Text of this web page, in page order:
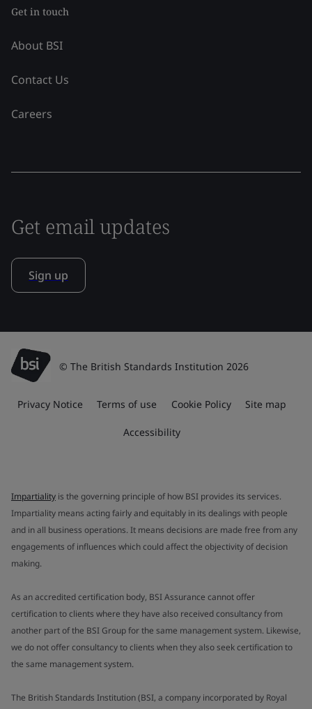
Get in touch
About BSI
Contact Us
Careers
Get email updates
Sign up
© The British Standards Institution 2026
Privacy Notice Terms of use Cookie Policy Site map
Accessibility
Impartiality is the governing principle of how BSI provides its services.
Impartiality means acting fairly and equitably in its dealings with people
and in all business operations. It means decisions are made free from any
engagements of influences which could affect the objectivity of decision
making.
As an accredited certification body, BSI Assurance cannot offer
certification to clients where they have also received consultancy from
another part of the BSI Group for the same management system. Likewise,
we do not offer consultancy to clients when they also seek certification to
the same management system.
The British Standards Institution (BSI, a company incorporated by Royal